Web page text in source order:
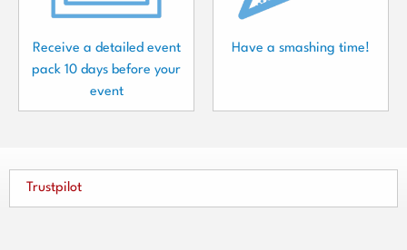
Receive a detailed event
pack 10 days before your
event
Have a smashing time!
Trustpilot